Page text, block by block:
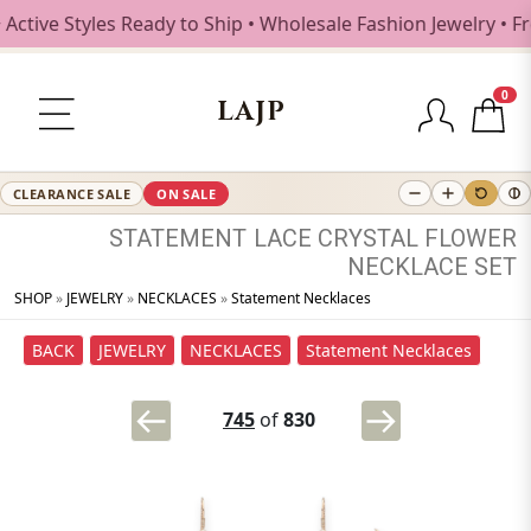
Styles Ready to Ship • Wholesale Fashion Jewelry • Free
LAJP
0
CLEARANCE SALE ON SALE
STATEMENT LACE CRYSTAL FLOWER
NECKLACE SET
SHOP» JEWELRY» NECKLACES »Statement Necklaces
BACK JEWELRY NECKLACES Statement Necklaces
745 of830